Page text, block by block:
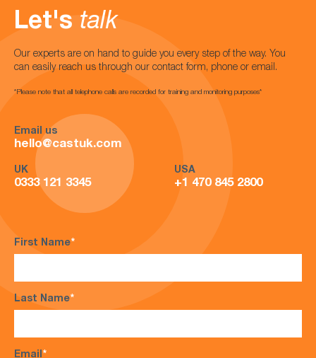
Let's talk
Our experts are on hand to guide you every step of the way. You
can easily reach us through our contact form, phone or email.
*Please note that all telephone calls are recorded for training and monitoring purposes*
Email us
hello@castuk.com
UK
0333 121 3345
USA
+1 470 845 2800
First Name*
Last Name*
Email*